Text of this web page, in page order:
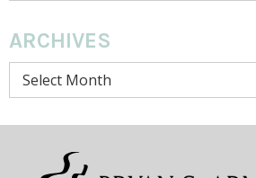
ARCHIVES
Archives